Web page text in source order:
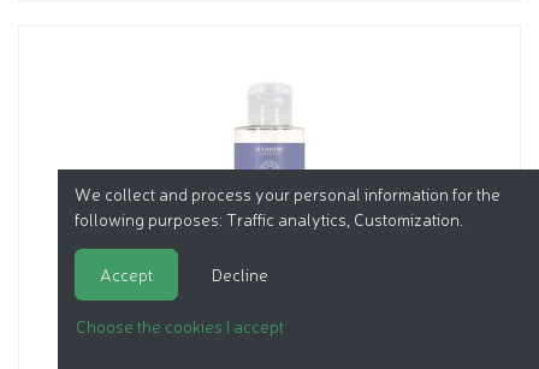
We collect and process your personal information for the
following purposes: Traffic analytics, Customization
Accept Decline
Choose the cookies I accept